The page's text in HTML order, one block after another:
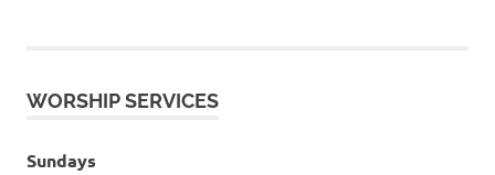
WORSHIP SERVICES
Sundays